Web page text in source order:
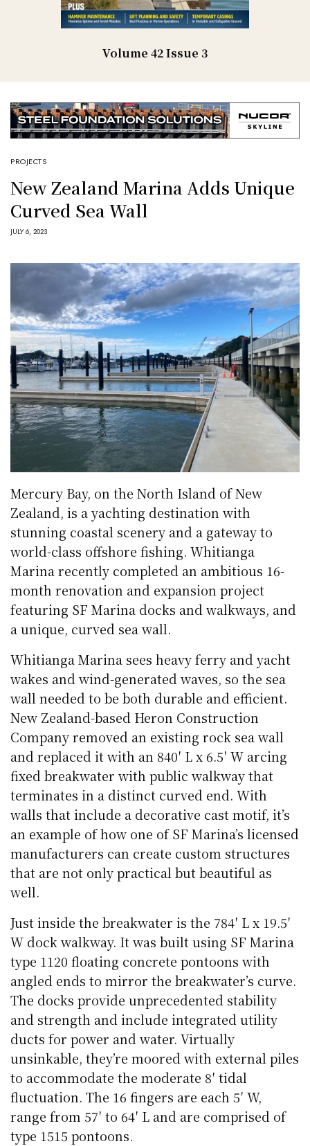
Volume 42 Issue 3
PROJECTS
New Zealand Marina Adds Unique
Curved Sea Wall
JULY 6, 2023
Mercury Bay, on the North Island of New
Zealand, is a yachting destination with
stunning coastal scenery and a gateway to
world-class offshore fishing. Whitianga
Marina recently completed an ambitious 16-
month renovation and expansion project
featuring SF Marina docks and walkways, and
a unique, curved sea wall.
Whitianga Marina sees heavy ferry and yacht
wakes and wind-generated waves, so the sea
wall needed to be both durable and efficient.
New Zealand-based Heron Construction
Company removed an existing rock sea wall
and replaced it with an 840′ L x 6.5′ W arcing
fixed breakwater with public walkway that
terminates in a distinct curved end. With
walls that include a decorative cast motif, it’s
an example of how one of SF Marina’s licensed
manufacturers can create custom structures
that are not only practical but beautiful as
well.
Just inside the breakwater is the 784′ L x 19.5′
W dock walkway. It was built using SF Marina
type 1120 floating concrete pontoons with
angled ends to mirror the breakwater’s curve.
The docks provide unprecedented stability
and strength and include integrated utility
ducts for power and water. Virtually
unsinkable, they’re moored with external piles
to accommodate the moderate 8′ tidal
fluctuation. The 16 fingers are each 5′ W,
range from 57′ to 64′ L and are comprised of
type 1515 pontoons.